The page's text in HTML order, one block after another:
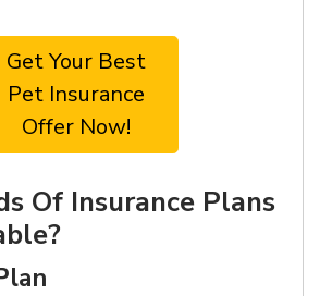
Get Your Best
Pet Insurance
Offer Now!
Of Insurance Plans